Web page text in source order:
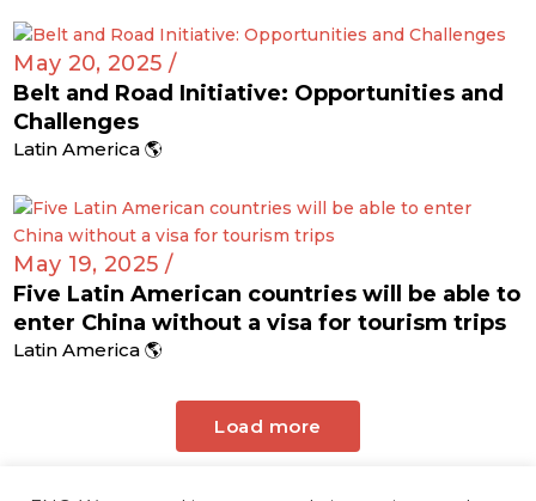
May 20, 2025 /
Belt and Road Initiative: Opportunities and
Challenges
Latin America 🌎
May 19, 2025 /
Five Latin American countries will be able to
enter China without a visa for tourism trips
Latin America 🌎
Load more